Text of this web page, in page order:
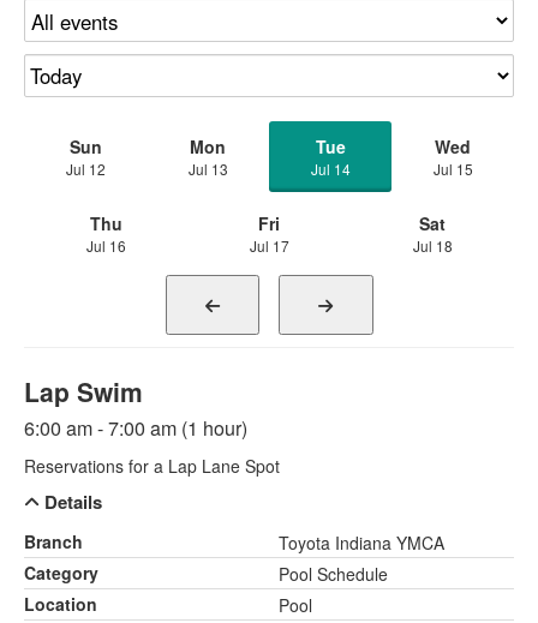
Sun
Jul 12
Mon
Jul 13
Tue
Jul 14
Wed
Jul 15
Thu
Jul 16
Fri
Jul 17
Sat
Jul 18
Lap Swim
6:00 am - 7:00 am (1 hour)
Reservations for a Lap Lane Spot
Details
Branch
Toyota Indiana YMCA
Category
Pool Schedule
Location
Pool